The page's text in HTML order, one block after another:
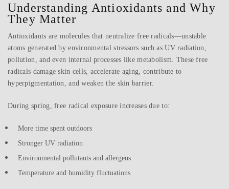
Understanding Antioxidants and Why
They Matter
Antioxidants are molecules that neutralize free radicals—unstable
atoms generated by environmental stressors such as UV radiation,
pollution, and even internal processes like metabolism. These free
radicals damage skin cells, accelerate aging, contribute to
hyperpigmentation, and weaken the skin barrier.
During spring, free radical exposure increases due to:
More time spent outdoors
Stronger UV radiation
Environmental pollutants and allergens
Temperature and humidity fluctuations